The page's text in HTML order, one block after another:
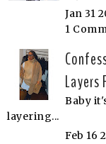
Jan 31
1
Layers
Baby
layering...
Feb 16